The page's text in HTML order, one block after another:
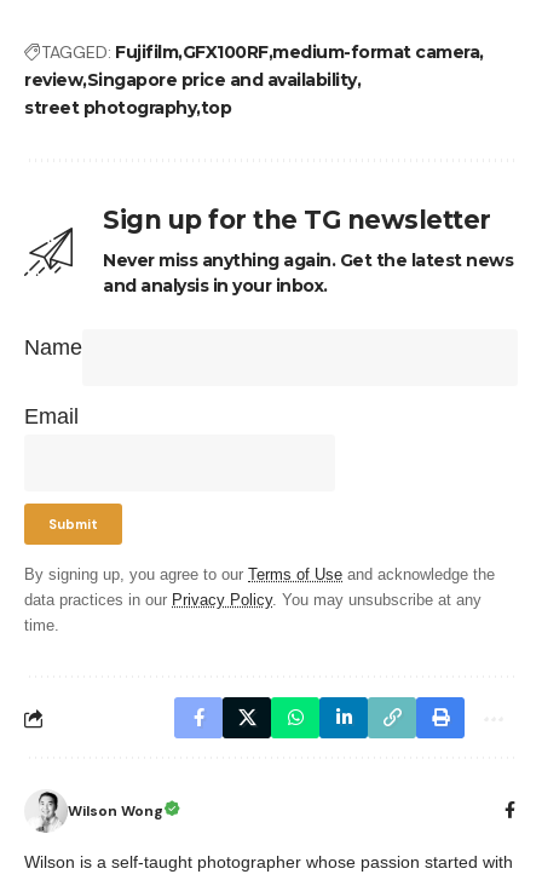
TAGGED: FujifilmGFX100RFmedium-format camera
reviewSingapore price and availability
street photographytop
Sign up for the TG newsletter
Never miss anything again. Get the latest news
and analysis in your inbox.
Name
Email
By signing up, you agree to our Terms of Use and acknowledge the
data practices in our Privacy Policy. You may unsubscribe at any
time.
Wilson Wong
Wilson is a self-taught photographer whose passion started with